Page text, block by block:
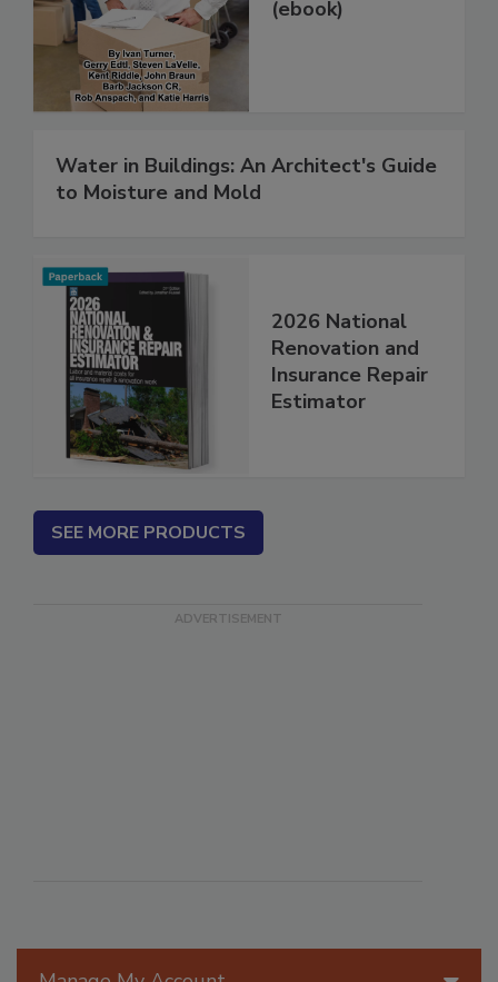
Water in Buildings: An Architect's Guide
2026 National
Renovation and
Insurance Repair
SEE MORE PRODUCTS